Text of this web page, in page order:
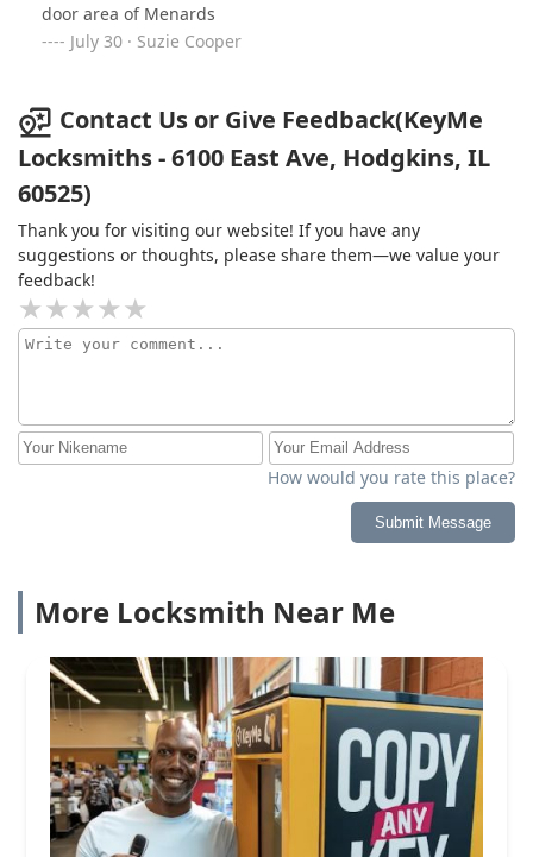
door area of Menards
July 30 · Suzie Cooper
Contact Us or Give Feedback(KeyMe
Locksmiths - 6100 East Ave, Hodgkins, IL
60525)
Thank you for visiting our website! If you have any
suggestions or thoughts, please share them—we value your
feedback!
How would you rate this place?
Submit Message
More Locksmith Near Me